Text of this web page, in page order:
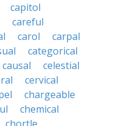
capitol
careful
carol
carpal
categorical
causal
celestial
cervical
chargeable
chemical